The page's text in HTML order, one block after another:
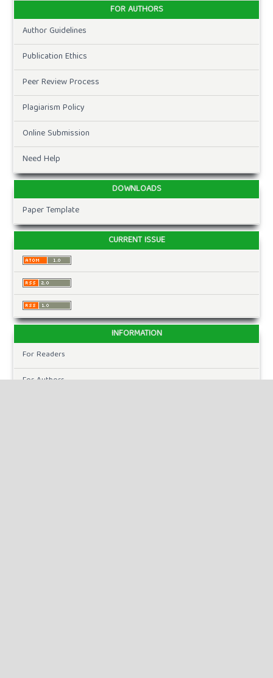
FOR AUTHORS
Author Guidelines
Publication Ethics
Peer Review Process
Plagiarism Policy
Online Submission
Need Help
DOWNLOADS
Paper Template
CURRENT ISSUE
INFORMATION
For Readers
For Authors